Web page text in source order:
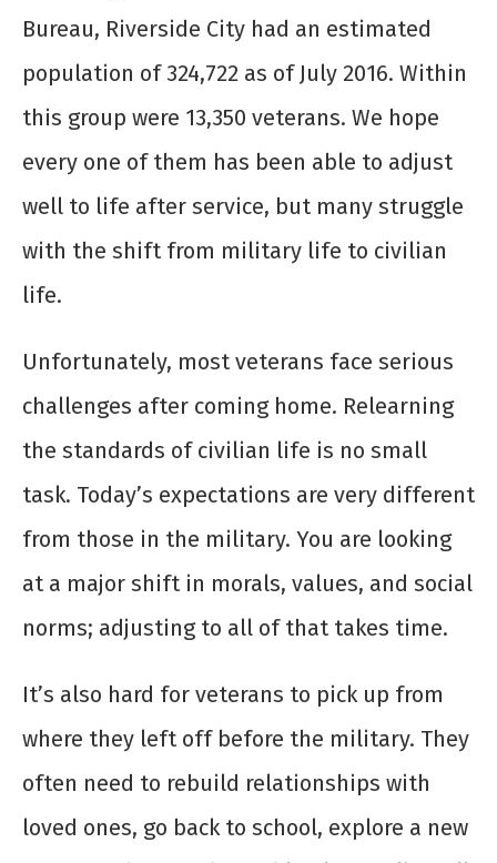
Bureau, Riverside City had an estimated
population of 324,722 as of July 2016. Within
this group were 13,350 veterans. We hope
every one of them has been able to adjust
well to life after service, but many struggle
with the shift from military life to civilian
life.
Unfortunately, most veterans face serious
challenges after coming home. Relearning
the standards of civilian life is no small
task. Today’s expectations are very different
from those in the military. You are looking
at a major shift in morals, values, and social
norms; adjusting to all of that takes time.
It’s also hard for veterans to pick up from
where they left off before the military. They
often need to rebuild relationships with
loved ones, go back to school, explore a new